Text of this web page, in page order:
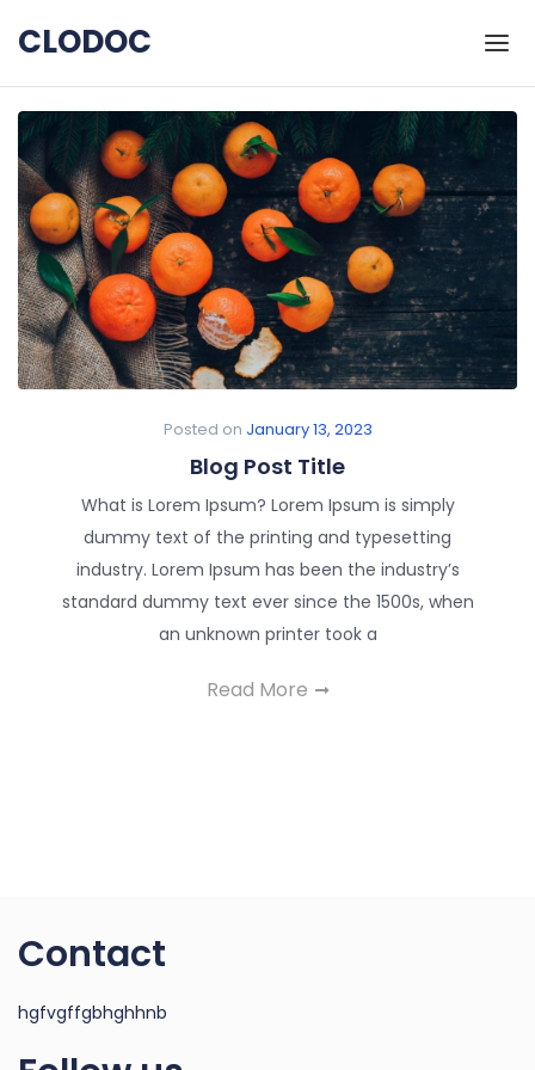
CLODOC
Posted on January 13, 2023
Blog Post Title
What is Lorem Ipsum? Lorem Ipsum is simply
dummy text of the printing and typesetting
industry. Lorem Ipsum has been the industry’s
standard dummy text ever since the 1500s, when
an unknown printer took a
Read More
Contact
hgfvgffgbhghhnb